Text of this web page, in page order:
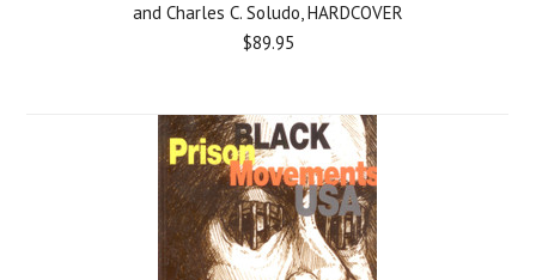
and Charles C. Soludo, HARDCOVER
$89.95